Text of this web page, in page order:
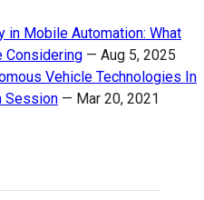
Mobile Automation: What
Considering — Aug 5, 2025
Vehicle Technologies In
Session — Mar 20, 2021